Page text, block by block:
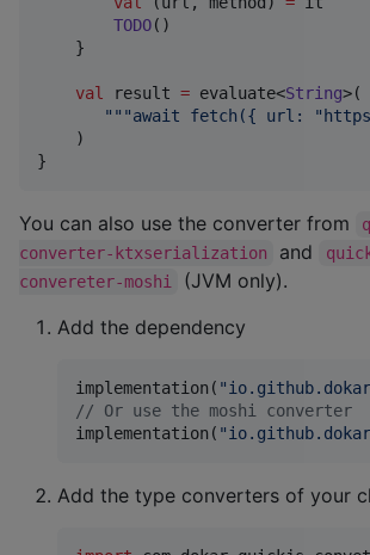
TODO()
    }
val result = evaluate<String>(
"""await fetch({ url:
    )
}
You can also use the converter from
converter-ktxserialization
and
convereter-moshi
(JVM only).
Add the dependency
implementation( "
// Or use the moshi converter
implementation( "
Add the type converters of your